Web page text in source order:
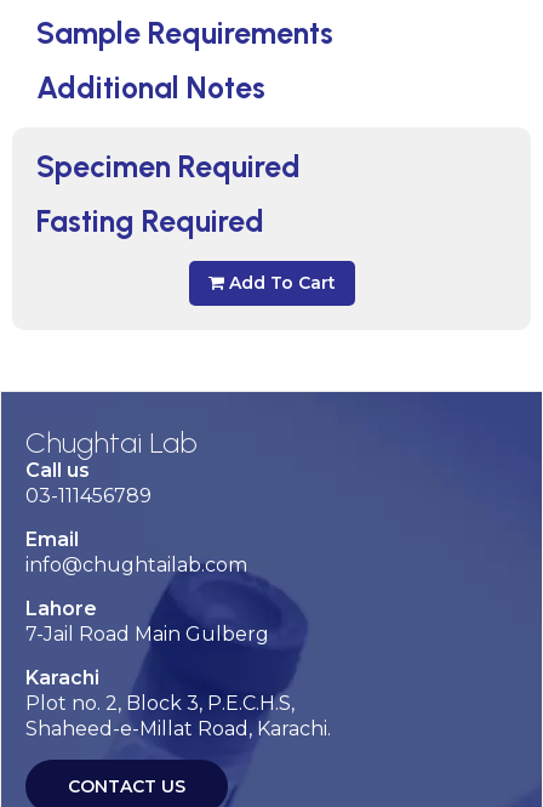
Specimen Required
Fasting Required
Add To Cart
Sample Requirements
Additional Notes
Chughtai Lab
Call us
03-111456789
Email
info@chughtailab.com
Lahore
7-Jail Road Main Gulberg
Karachi
Plot no. 2, Block 3, P.E.C.H.S,
Shaheed-e-Millat Road, Karachi.
CONTACT US